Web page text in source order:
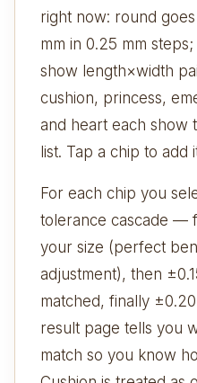
right now: round
mm in 0.25 mm
show length×width
cushion, princess,
and heart each show
list. Tap a chip to add
For each chip you
tolerance cascade —
your size (perfect
adjustment), then
matched, finally
result page tells you
match so you know